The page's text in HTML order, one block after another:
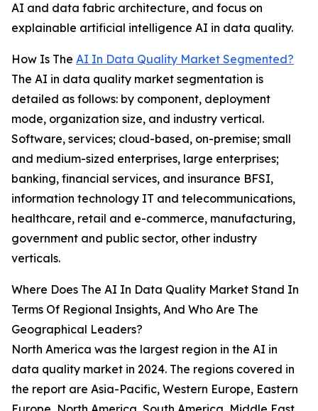
AI and data fabric architecture, and focus on
explainable artificial intelligence AI in data quality.
How Is The AI In Data Quality Market Segmented?
The AI in data quality market segmentation is
detailed as follows: by component, deployment
mode, organization size, and industry vertical.
Software, services; cloud-based, on-premise; small
and medium-sized enterprises, large enterprises;
banking, financial services, and insurance BFSI,
information technology IT and telecommunications,
healthcare, retail and e-commerce, manufacturing,
government and public sector, other industry
verticals.
Where Does The AI In Data Quality Market Stand In
Terms Of Regional Insights, And Who Are The
Geographical Leaders?
North America was the largest region in the AI in
data quality market in 2024. The regions covered in
the report are Asia-Pacific, Western Europe, Eastern